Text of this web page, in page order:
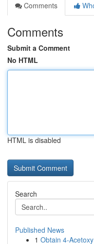
Comments
Comments
Submit a Comment
No HTML
HTML is disabled
Search
Published News
1 Obtain 4-